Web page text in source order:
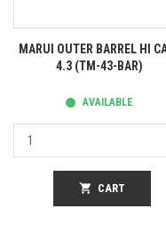
MARUI OUTER BARREL HI
4.3 (TM-43-BAR)
AVAILABLE
shopping_cart CART